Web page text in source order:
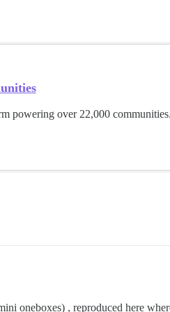
powering over 22,000
oneboxes) , reproduced here